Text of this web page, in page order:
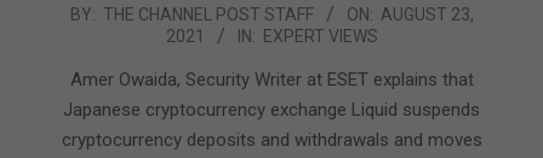
2021-
BY: THE CHANNEL POST STAFF ON: AUGUST 23,
2021
IN: EXPERT VIEWS
Amer Owaida, Security Writer at ESET explains that
Japanese cryptocurrency exchange Liquid suspends
cryptocurrency deposits and withdrawals and moves